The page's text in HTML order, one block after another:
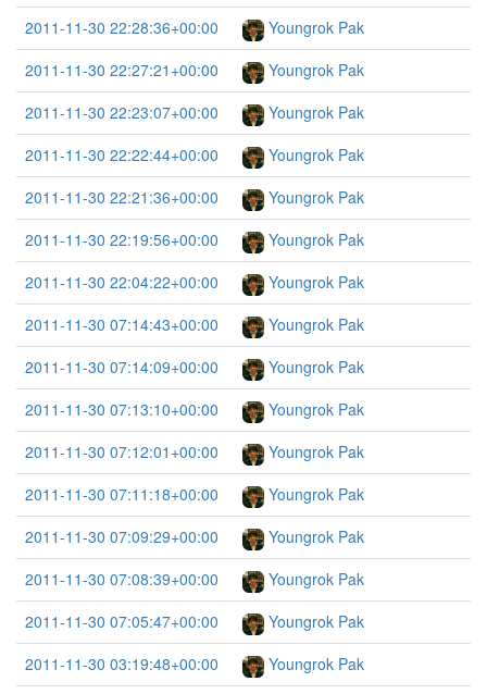
2011-11-30 22:28:36+00:00
Youngrok Pak
2011-11-30 22:27:21+00:00
Youngrok Pak
2011-11-30 22:23:07+00:00
Youngrok Pak
2011-11-30 22:22:44+00:00
Youngrok Pak
2011-11-30 22:21:36+00:00
Youngrok Pak
2011-11-30 22:19:56+00:00
Youngrok Pak
2011-11-30 22:04:22+00:00
Youngrok Pak
2011-11-30 07:14:43+00:00
Youngrok Pak
2011-11-30 07:14:09+00:00
Youngrok Pak
2011-11-30 07:13:10+00:00
Youngrok Pak
2011-11-30 07:12:01+00:00
Youngrok Pak
2011-11-30 07:11:18+00:00
Youngrok Pak
2011-11-30 07:09:29+00:00
Youngrok Pak
2011-11-30 07:08:39+00:00
Youngrok Pak
2011-11-30 07:05:47+00:00
Youngrok Pak
2011-11-30 03:19:48+00:00
Youngrok Pak